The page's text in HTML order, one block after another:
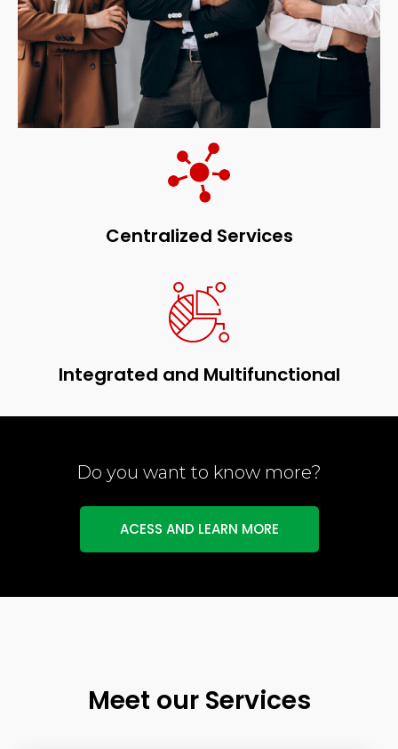
Centralized Services
Integrated and Multifunctional
Do you want to know more?
ACESS AND LEARN MORE
Meet our Services